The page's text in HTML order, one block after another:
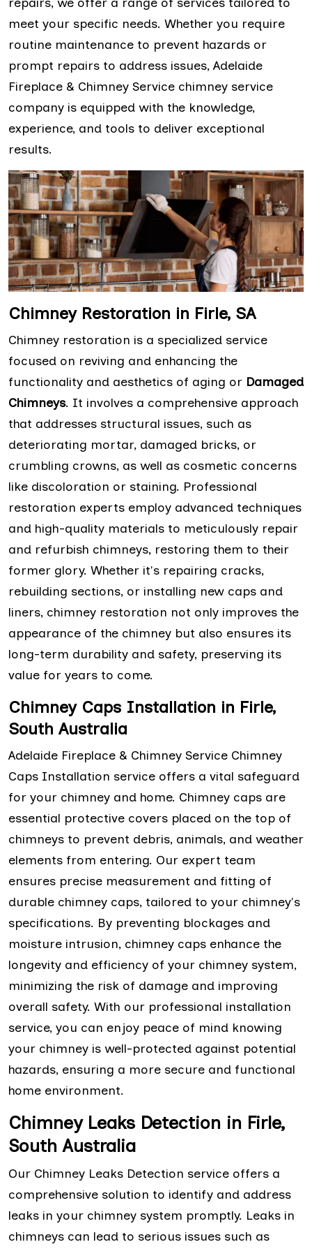
meet your specific needs. Whether you require
routine maintenance to prevent hazards or
prompt repairs to address issues, Adelaide
Fireplace & Chimney Service chimney service
company is equipped with the knowledge,
experience, and tools to deliver exceptional
results.
Chimney Restoration in Firle, SA
Chimney restoration is a specialized service
focused on reviving and enhancing the
functionality and aesthetics of aging or Damaged
Chimneys. It involves a comprehensive approach
that addresses structural issues, such as
deteriorating mortar, damaged bricks, or
crumbling crowns, as well as cosmetic concerns
like discoloration or staining. Professional
restoration experts employ advanced techniques
and high-quality materials to meticulously repair
and refurbish chimneys, restoring them to their
former glory. Whether it's repairing cracks,
rebuilding sections, or installing new caps and
liners, chimney restoration not only improves the
appearance of the chimney but also ensures its
long-term durability and safety, preserving its
value for years to come.
Chimney Caps Installation in Firle,
South Australia
Adelaide Fireplace & Chimney Service Chimney
Caps Installation service offers a vital safeguard
for your chimney and home. Chimney caps are
essential protective covers placed on the top of
chimneys to prevent debris, animals, and weather
elements from entering. Our expert team
ensures precise measurement and fitting of
durable chimney caps, tailored to your chimney's
specifications. By preventing blockages and
moisture intrusion, chimney caps enhance the
longevity and efficiency of your chimney system,
minimizing the risk of damage and improving
overall safety. With our professional installation
service, you can enjoy peace of mind knowing
your chimney is well-protected against potential
hazards, ensuring a more secure and functional
home environment.
Chimney Leaks Detection in Firle,
South Australia
Our Chimney Leaks Detection service offers a
comprehensive solution to identify and address
leaks in your chimney system promptly. Leaks in
chimneys can lead to serious issues such as